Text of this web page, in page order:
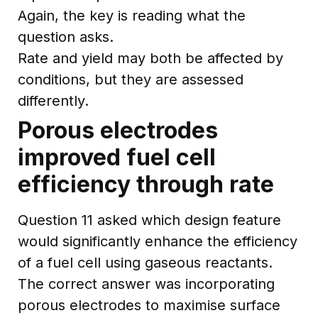
Again, the key is reading what the
question asks.
Rate and yield may both be affected by
conditions, but they are assessed
differently.
Porous electrodes
improved fuel cell
efficiency through rate
Question 11 asked which design feature
would significantly enhance the efficiency
of a fuel cell using gaseous reactants.
The correct answer was incorporating
porous electrodes to maximise surface